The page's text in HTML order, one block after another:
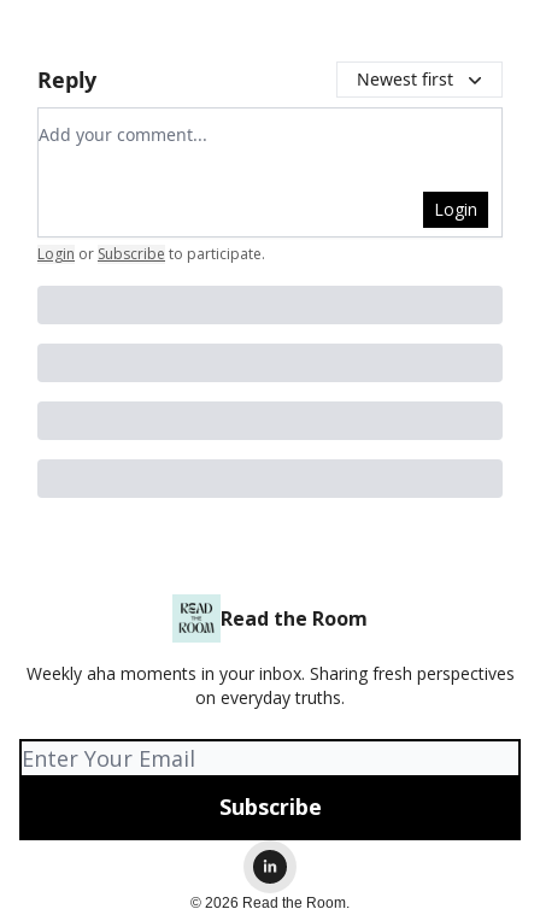
Reply Newest first
Add your comment
Login
Login or Subscribe to participate.
Read the Room
Weekly aha moments in your inbox. Sharing fresh perspectives
on everyday truths.
© 2026 Read the Room.